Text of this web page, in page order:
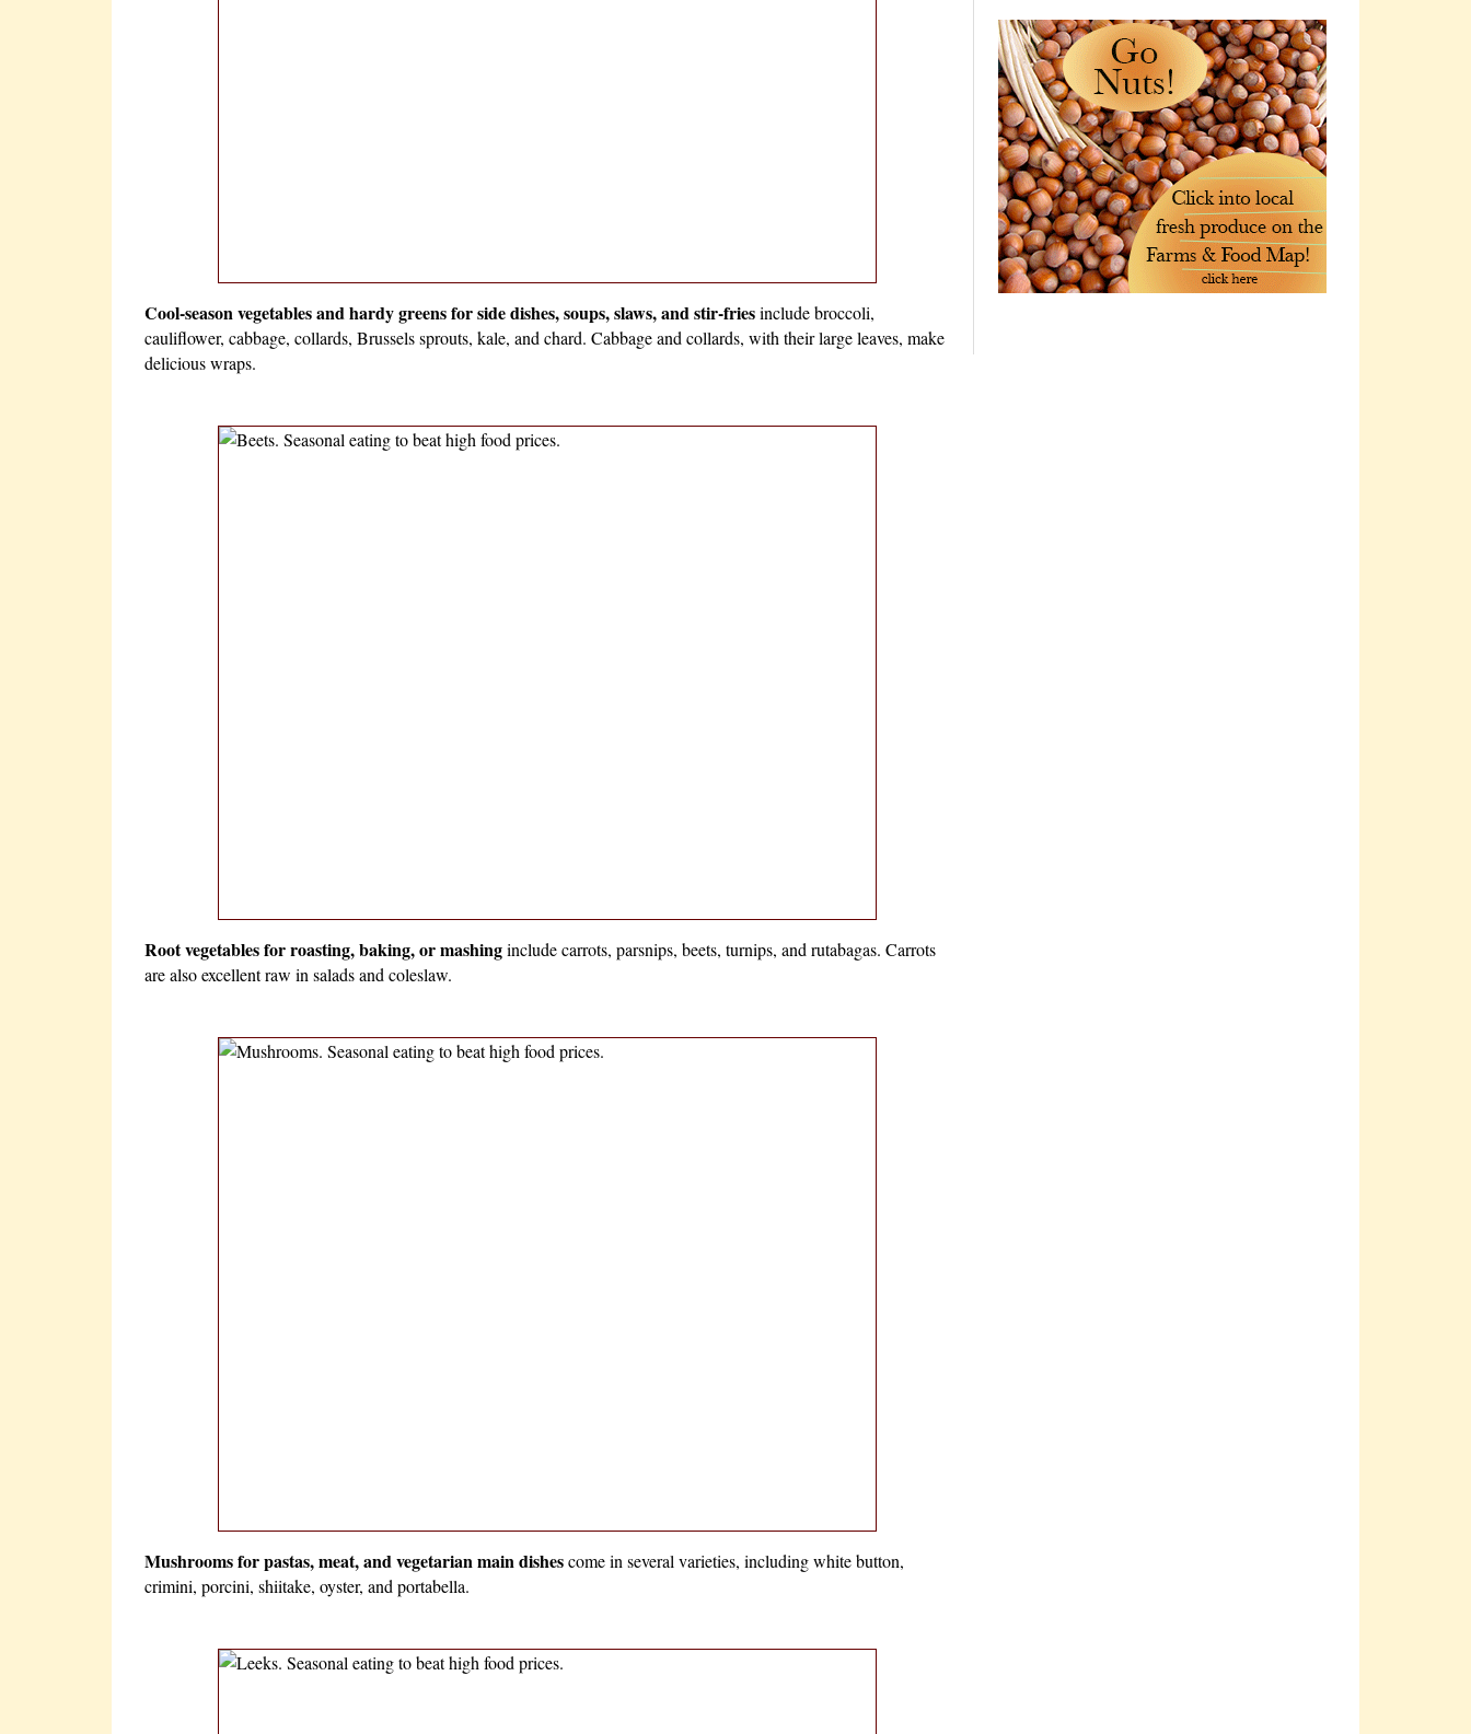
Cool-season vegetables and hardy greens for side dishes, soups, slaws, and stir-friesinclude broccoli,
cauliflower, cabbage, collards, Brussels sprouts, kale, and chard. Cabbage and collards, with their large leaves, make
delicious wraps.
Root vegetables for roasting, baking, or mashinginclude carrots, parsnips, beets, turnips, and rutabagas. Carrots
are also excellent raw in salads and coleslaw.
Mushrooms for pastas, meat, and vegetarian main dishescome in several varieties, including white button,
crimini, porcini, shiitake, oyster, and portabella.